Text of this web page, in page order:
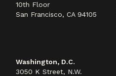
10th Floor
San Francisco, CA 94105
Washington, D.C.
3050 K Street, N.W.